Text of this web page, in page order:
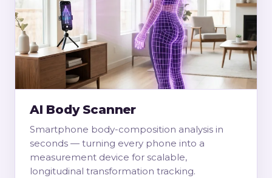
AI Body Scanner
Smartphone body-composition analysis in
seconds — turning every phone into a
measurement device for scalable,
longitudinal transformation tracking.